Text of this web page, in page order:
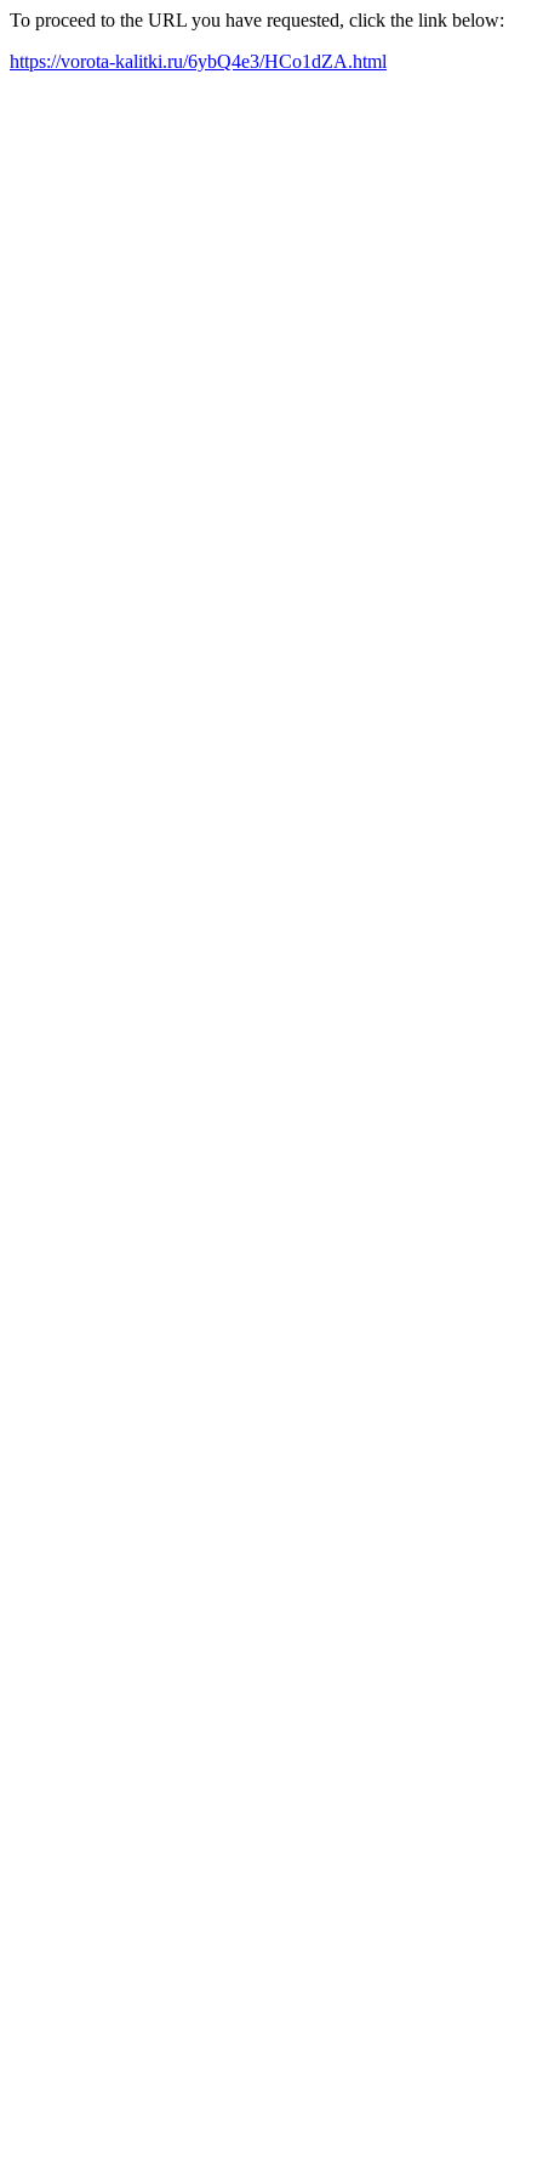
To proceed to the URL you have requested, click the link below:
https://vorota-kalitki.ru/6ybQ4e3/HCo1dZA.html